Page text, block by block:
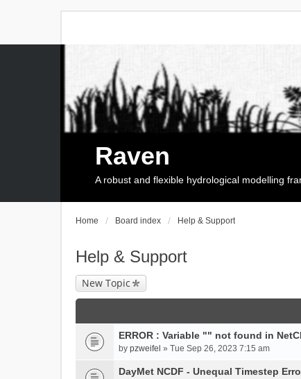
Raven
A robust and flexible hydrological modelling
Home Board index Help & Support
Help & Support
New Topic
ERROR : Variable "" not found in
by pzweifel » Tue Sep 26, 2023 7:15 am
DayMet NCDF - Unequal Timestep